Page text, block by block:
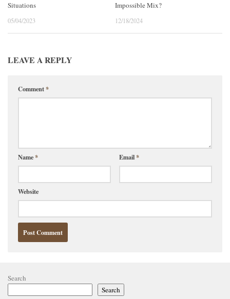
Situations
05/04/2023
Impossible Mix?
12/18/2024
LEAVE A REPLY
Comment*
Name* Email*
Website
Search
Search